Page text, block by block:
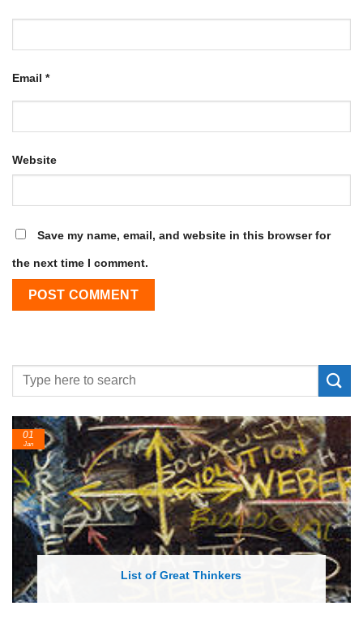
Email *
Website
Save my name, email, and website in this browser for
the next time I comment.
List of Great Thinkers
01
Jan